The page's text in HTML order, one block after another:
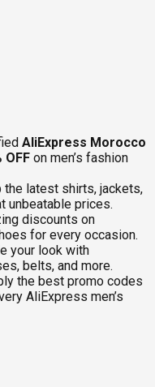
AliExpress Morocco
OFF on men’s fashion
the latest shirts, jackets,
unbeatable prices.
discounts on
for every occasion.
your look with
belts, and more.
the best promo codes
AliExpress men’s